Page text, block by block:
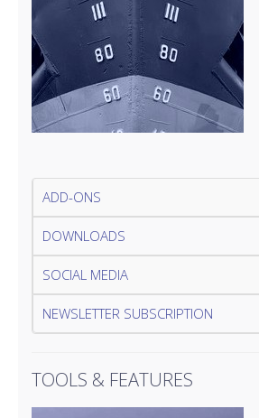
ADD-ONS
DOWNLOADS
SOCIAL MEDIA
NEWSLETTER SUBSCRIPTION
TOOLS & FEATURES